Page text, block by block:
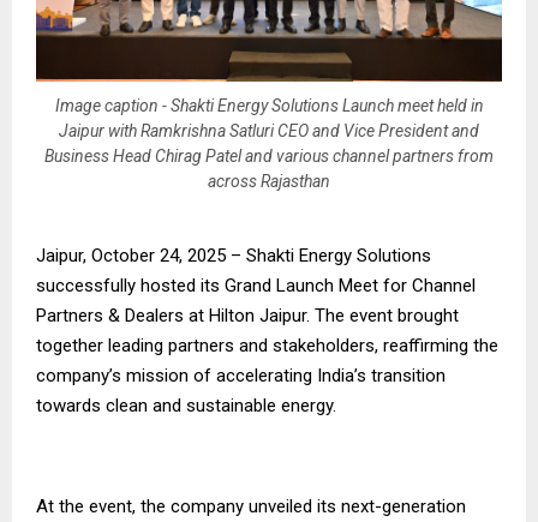
Image caption - Shakti Energy Solutions Launch meet held in
Jaipur with Ramkrishna Satluri CEO and Vice President and
Business Head Chirag Patel and various channel partners from
across Rajasthan
Jaipur, October 24, 2025 – Shakti Energy Solutions
successfully hosted its Grand Launch Meet for Channel
Partners & Dealers at Hilton Jaipur. The event brought
together leading partners and stakeholders, reaffirming the
company’s mission of accelerating India’s transition
towards clean and sustainable energy.
At the event, the company unveiled its next-generation